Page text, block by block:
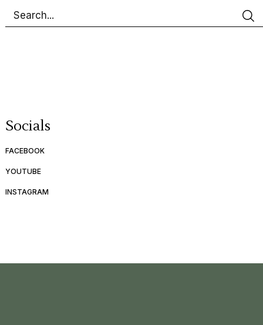
Socials
FACEBOOK
YOUTUBE
INSTAGRAM